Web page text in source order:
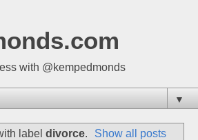
with @kempedmonds
▼
label divorce. Show all posts